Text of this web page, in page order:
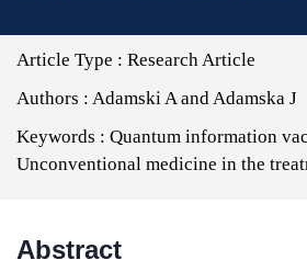
Article Type : Research Article
Authors : Adamski A and Adamska J
Keywords : Quantum information
Unconventional medicine in the
Abstract